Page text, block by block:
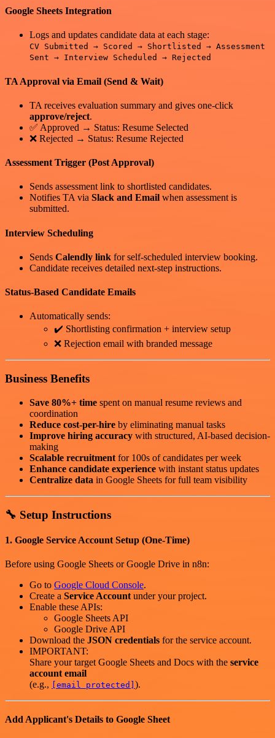
Google Sheets Integration
Logs and updates candidate data at each stage:
CV Submitted → Scored → Shortlisted → Assessment
Sent → Interview Scheduled → Rejected
TA Approval via Email (Send & Wait)
TA receives evaluation summary and gives one-click
approve/reject.
✅ Approved → Status: Resume Selected
❌ Rejected → Status: Resume Rejected
Assessment Trigger (Post Approval)
Sends assessment link to shortlisted candidates.
Notifies TA via Slack and Emailwhen assessment is
submitted.
Interview Scheduling
Sends Calendly link for self-scheduled interview booking.
Candidate receives detailed next-step instructions.
Status-Based Candidate Emails
Automatically sends:
✔️ Shortlisting confirmation + interview setup
❌ Rejection email with branded message
Business Benefits
Save 80%+ time spent on manual resume reviews and
coordination
Reduce cost-per-hire by eliminating manual tasks
Improve hiring accuracy with structured, AI-based decision-
making
Scalable recruitment for 100s of candidates per week
Enhance candidate experience with instant status updates
Centralize data in Google Sheets for full team visibility
🔧 Setup Instructions
1. Google Service Account Setup (One-Time)
Before using Google Sheets or Google Drive in n8n:
Go to Google Cloud Console.
Create a Service Account under your project.
Enable these APIs:
Google Sheets API
Google Drive API
Download the JSON credentials for the service account.
IMPORTANT:
Share your target Google Sheets and Docs with the service
account email
(e.g.,
[email protected] ).
Add Applicant's Details to Google Sheet